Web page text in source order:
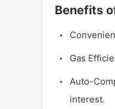
Benefits
Gas
Auto-
interest.